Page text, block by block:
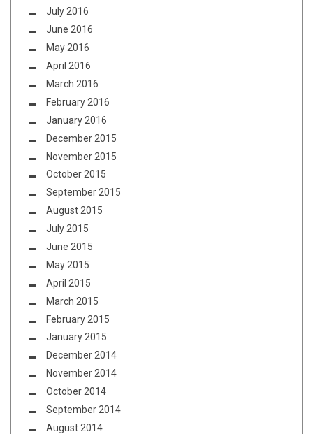
July 2016
June 2016
May 2016
April 2016
March 2016
February 2016
January 2016
December 2015
November 2015
October 2015
September 2015
August 2015
July 2015
June 2015
May 2015
April 2015
March 2015
February 2015
January 2015
December 2014
November 2014
October 2014
September 2014
August 2014